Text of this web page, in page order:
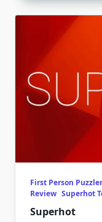
First Person Puzzler
Review Superhot
Superhot